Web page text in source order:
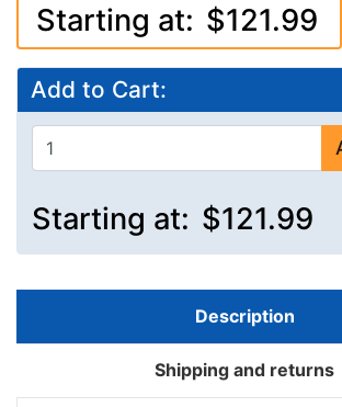
Starting at: $121.99
Add to Cart:
Starting at: $121.99
Description
Shipping and returns